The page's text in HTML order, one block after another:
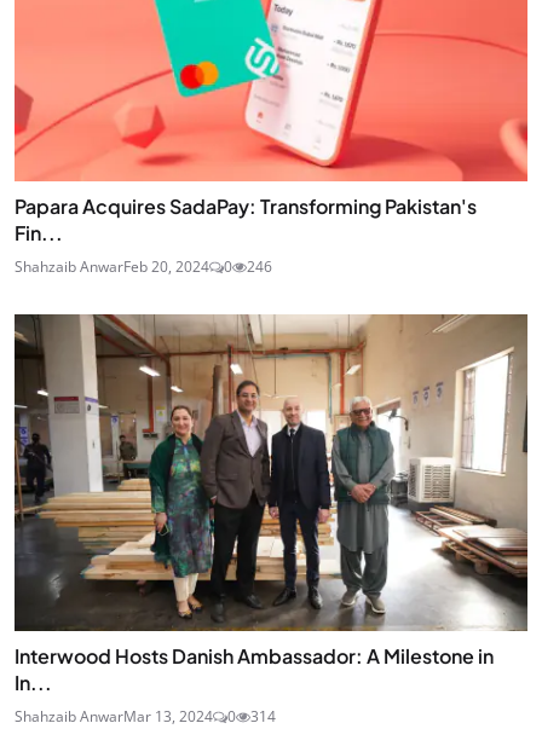
Papara Acquires SadaPay: Transforming Pakistan's
Fin...
Shahzaib AnwarFeb 20, 2024 0 246
Interwood Hosts Danish Ambassador: A Milestone in
In...
Shahzaib AnwarMar 13, 2024 0 314